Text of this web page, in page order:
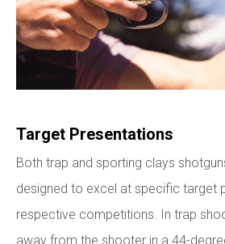
Target Presentations
Both trap and sporting clays
designed to excel at specific target
respective competitions. In trap
away from the shooter in a 44-